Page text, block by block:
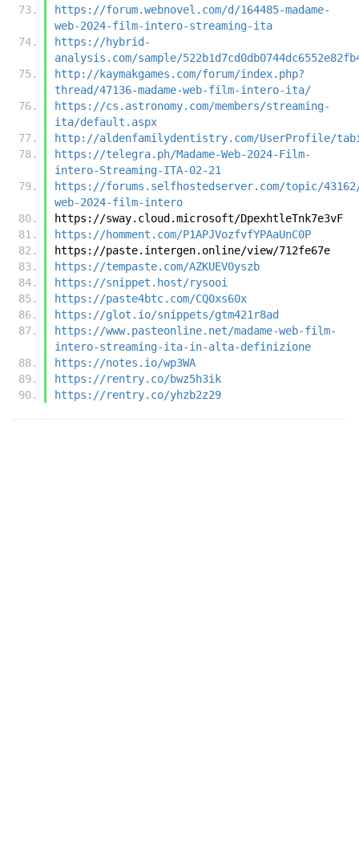
https://forum.webnovel.com/d/164485-madame-
web-2024-film-intero-streaming-ita
https://hybrid-
analysis.com/sample/
http://kaymakgames.com/forum/index.php?
thread/47136-madame-web-film-intero-ita/
https://cs.astronomy.com/members/streaming-
ita/default.aspx
http://aldenfamilydentistry.com/UserProfile/
https://telegra.ph/Madame-Web-2024-Film-
intero-Streaming-ITA-02-21
https://forums.selfhostedserver.com/topic/43162/
web-2024-film-intero
https://sway.cloud.microsoft/DpexhtleTnk7e3vF
https://homment.com/P1APJVozfvfYPAaUnC0P
https://paste.intergen.online/view/712fe67e
https://tempaste.com/AZKUEV0yszb
https://snippet.host/rysooi
https://paste4btc.com/CQ0xs60x
https://glot.io/snippets/gtm421r8ad
https://www.pasteonline.net/madame-web-film-
intero-streaming-ita-in-alta-definizione
https://notes.io/wp3WA
https://rentry.co/bwz5h3ik
https://rentry.co/yhzb2z29